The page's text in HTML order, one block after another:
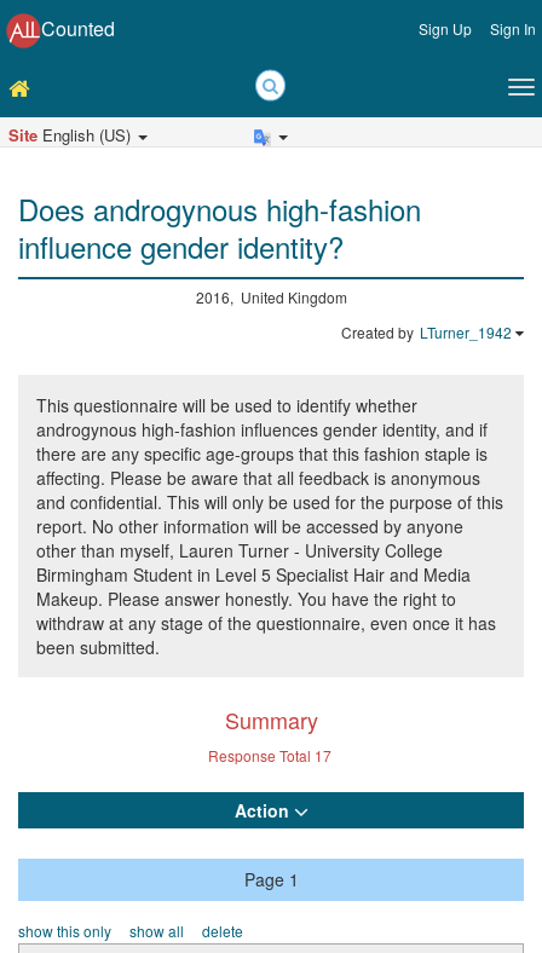
Counted Sign Up Sign In
Site English (US)
Does androgynous high-fashion
influence gender identity?
2016, United Kingdom
Created by LTurner_1942
This questionnaire will be used to identify whether
androgynous high-fashion influences gender identity, and if
there are any specific age-groups that this fashion staple is
affecting. Please be aware that all feedback is anonymous
and confidential. This will only be used for the purpose of this
report. No other information will be accessed by anyone
other than myself, Lauren Turner - University College
Birmingham Student in Level 5 Specialist Hair and Media
Makeup. Please answer honestly. You have the right to
withdraw at any stage of the questionnaire, even once it has
been submitted.
Summary
Response Total 17
Action
Page 1
show this only show all delete